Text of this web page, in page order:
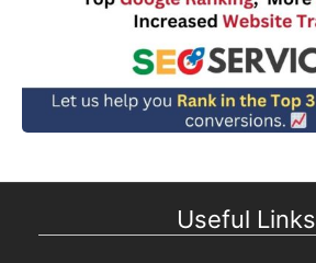
Useful Links